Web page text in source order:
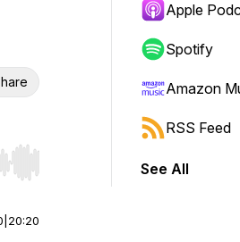
Hold shift to jump forward or
20:20
Apple
Spotify
Amazon
RSS Feed
See All